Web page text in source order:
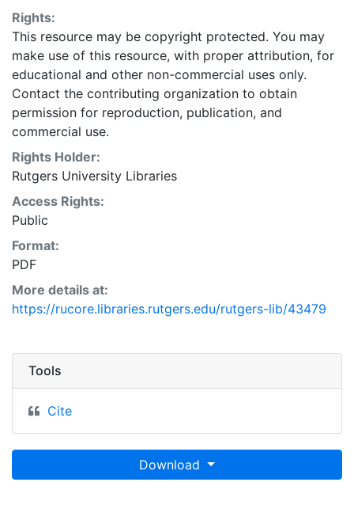
Rights:
This resource may be copyright protected. You may
make use of this resource, with proper attribution, for
educational and other non-commercial uses only.
Contact the contributing organization to obtain
permission for reproduction, publication, and
commercial use.
Rights Holder:
Rutgers University Libraries
Access Rights:
Public
Format:
PDF
More details at:
https://rucore.libraries.rutgers.edu/rutgers-lib/43479
Tools
Cite
Download